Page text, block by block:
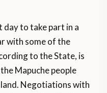
to take part in a
with some of the
to the State, is
Mapuche people
Negotiations with